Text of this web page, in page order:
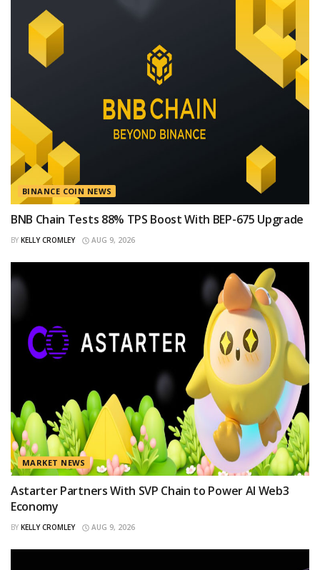
BINANCE COIN NEWS
BNB Chain Tests 88% TPS Boost With BEP-675 Upgrade
BY KELLY CROMLEY AUG 9, 2026
MARKET NEWS
Astarter Partners With SVP Chain to Power AI Web3
Economy
BY KELLY CROMLEY AUG 9, 2026